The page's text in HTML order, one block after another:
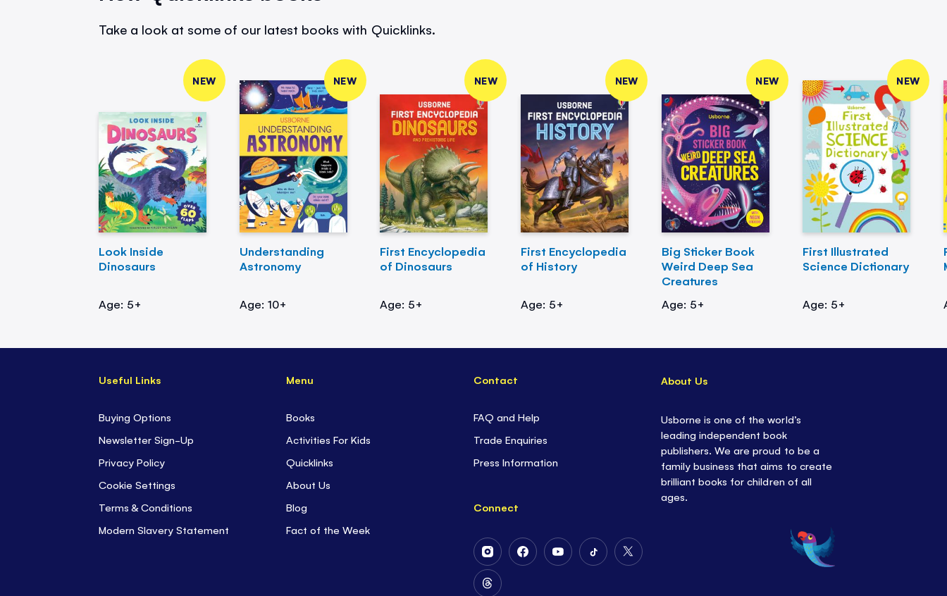
Take a look at some of our latest books with Quicklinks.
NEW
Look Inside
Dinosaurs
Age: 5+
NEW
Understanding
Astronomy
Age: 10+
NEW
First Encyclopedia
of Dinosaurs
Age: 5+
NEW
First Encyclopedia
of History
Age: 5+
NEW
Big Sticker Book
Weird Deep Sea
Creatures
Age: 5+
NEW
First Illustrated
Science Dictionary
Age: 5+
Useful Links
Buying Options
Newsletter Sign-Up
Privacy Policy
Cookie Settings
Terms & Conditions
Modern Slavery Statement
Menu
Books
Activities For Kids
Quicklinks
About Us
Blog
Fact of the Week
Contact
FAQ and Help
Trade Enquiries
Press Information
Connect
Follow
Us
on
Follow
Follow
Follow
Follow
Follow
About Us
Usborne is one of the world’s
leading independent book
publishers. We are proud to be a
family business that aims to create
brilliant books for children of all
ages.